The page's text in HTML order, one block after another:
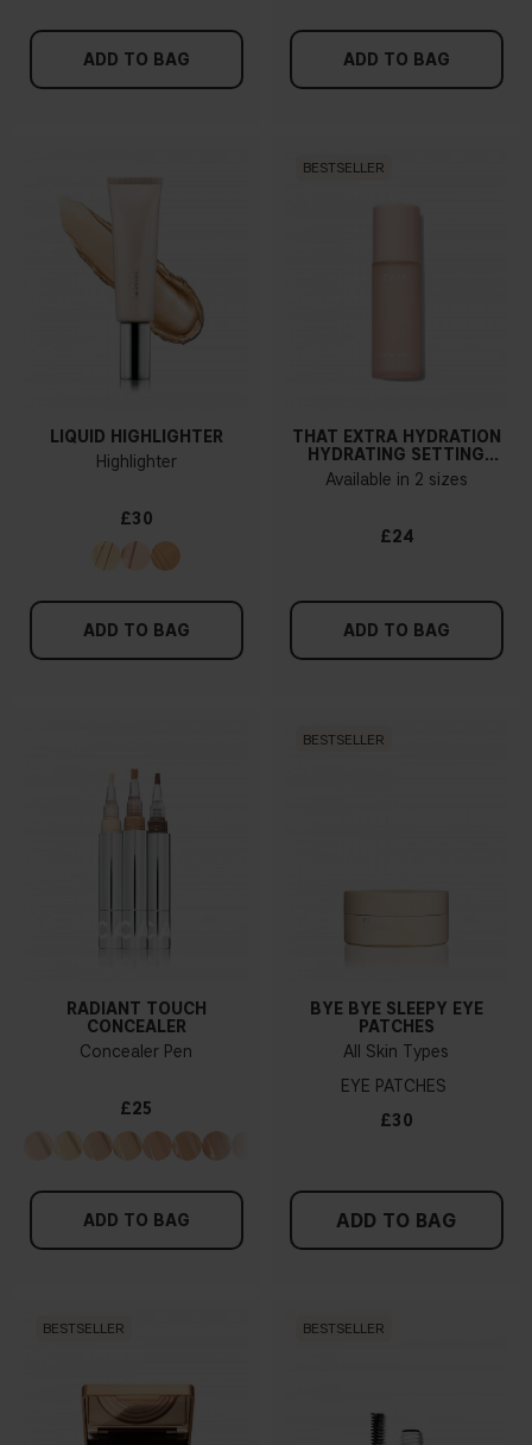
ADD TO BAG ADD TO BAG
LIQUID HIGHLIGHTER
Highlighter
£30
ADD TO BAG
BESTSELLER
THAT EXTRA HYDRATION
HYDRATING SETTING
SPRAY
Available in 2 sizes
£24
ADD TO BAG
RADIANT TOUCH
CONCEALER
Concealer Pen
£25
ADD TO BAG
BESTSELLER
BYE BYE SLEEPY EYE
PATCHES
All Skin Types
EYE PATCHES
£30
ADD TO BAG
BESTSELLER BESTSELLER